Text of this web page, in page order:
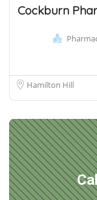
Cockburn
Hamilton Hill